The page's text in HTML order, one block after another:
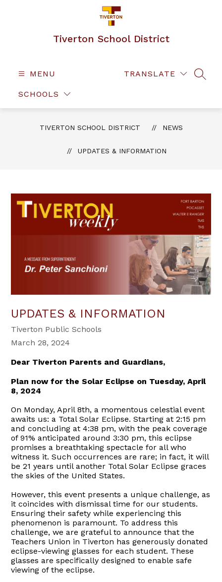
Tiverton School District
MENU
SCHOOLS
TRANSLATE
TIVERTON SCHOOL DISTRICT NEWS
UPDATES & INFORMATION
UPDATES & INFORMATION
Tiverton Public Schools
March 28, 2024
Dear Tiverton Parents and Guardians,
Plan now for the Solar Eclipse on Tuesday, April
8, 2024
On Monday, April 8th, a momentous celestial event
awaits us: a Total Solar Eclipse. Starting at 2:15 pm
and concluding at 4:38 pm, with the peak coverage
of 91% anticipated around 3:30 pm, this eclipse
promises a breathtaking spectacle for all who
witness it. Such occurrences are rare; in fact, it will
be 21 years until another Total Solar Eclipse graces
the skies of the United States.
However, this event presents a unique challenge, as
it coincides with dismissal time for our students.
Ensuring their safety while experiencing this
phenomenon is paramount. To address this
challenge, we are grateful to announce that the
Teachers Union in Tiverton has generously donated
eclipse-viewing glasses for each student. These
glasses are specifically designed to enable safe
viewing of the eclipse.